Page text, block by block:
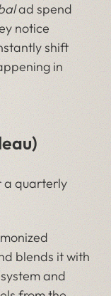
ad spend
notice
shift
in
a quarterly
blends it with
and